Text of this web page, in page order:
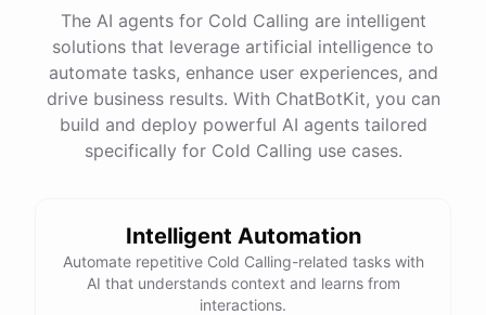
The AI agents for Cold Calling are intelligent
solutions that leverage artificial intelligence to
automate tasks, enhance user experiences, and
drive business results. With ChatBotKit, you can
build and deploy powerful AI agents tailored
specifically for Cold Calling use cases.
Intelligent Automation
Automate repetitive Cold Calling-related tasks with
AI that understands context and learns from
interactions.